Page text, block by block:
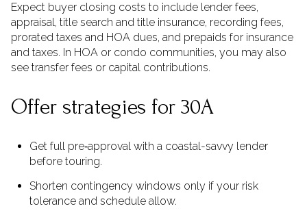
Expect buyer closing costs to include lender fees,
appraisal, title search and title insurance, recording fees,
prorated taxes and HOA dues, and prepaids for insurance
and taxes. In HOA or condo communities, you may also
see transfer fees or capital contributions.
Offer strategies for 30A
Get full pre‑approval with a coastal-savvy lender
before touring.
Shorten contingency windows only if your risk
tolerance and schedule allow.